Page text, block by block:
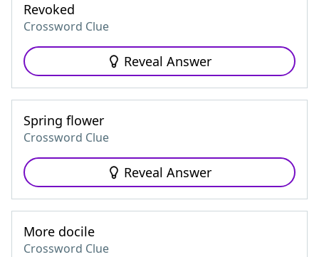
Revoked
Crossword Clue
Reveal Answer
Spring flower
Crossword Clue
Reveal Answer
More docile
Crossword Clue